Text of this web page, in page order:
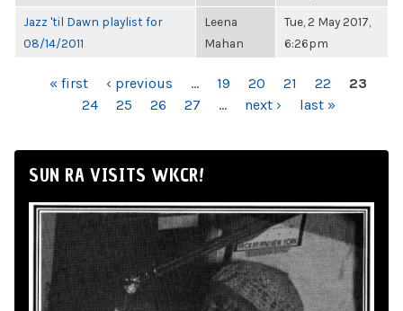
Jazz 'til Dawn playlist for
08/14/2011
Leena
Mahan
Tue, 2 May 2017,
6:26pm
PAGES« first ‹ previous … 19 20 21 22
23
24
25 26 27 … next › last »
SUN RA VISITS WKCR!